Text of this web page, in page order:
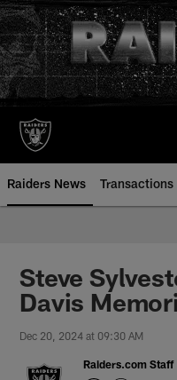
Skip
to
main
content
Raiders News Transactions
Steve
Davis
Dec 20, 2024 at 09:30 AM
Raiders.com Staff